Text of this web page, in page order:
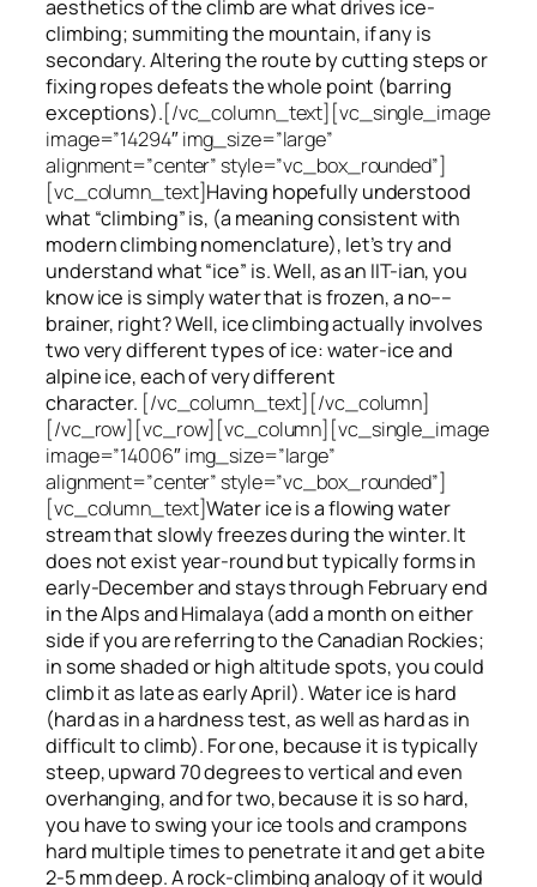
aesthetics of the climb are what drives ice-
climbing; summitingthe mountain, if anyis
secondary. Altering the route by cutting steps or
fixing ropes defeats the whole point (barring
exceptions).[/vc_column_text][vc_single_image
image=”14294″ img_size=”large”
alignment=”center” style=”vc_box_rounded”]
[vc_column_text]Having hopefully understood
what “climbing” is, (a meaning consistent with
modern climbing nomenclature), let’s try and
understand what “ice” is. Well, as an IIT-ian, you
know ice is simply water that is frozen, a no––
brainer, right? Well, ice climbing actually involves
two very differenttypes of ice: water-ice and
alpine ice, each of very different
character. [/vc_column_text][/vc_column]
[/vc_row][vc_row][vc_column][vc_single_image
image=”14006″ img_size=”large”
alignment=”center” style=”vc_box_rounded”]
[vc_column_text]Water iceis a flowingwater
stream that slowlyfreezesduring the winter. It
does not exist year-round but typically forms in
early-December and stays through February end
in the Alps and Himalaya (add a month on either
side if you are referring to the Canadian Rockies;
in some shaded or high altitude spots, you could
climb it as late as early April). Water ice is hard
(hard as in a hardness test, as well as hard as in
difficult to climb). For one, because it is typically
steep, upward 70 degrees to vertical and even
overhanging, and for two, because it is so hard,
you have to swing your ice tools and crampons
hard multiple times to penetrate it and get a bite
2-5 mm deep. A rock-climbing analogy of it would